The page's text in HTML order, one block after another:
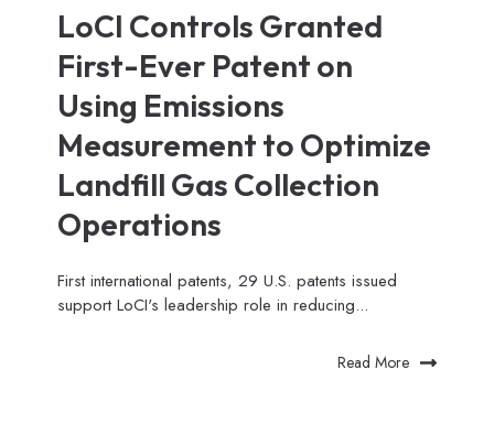
LoCI Controls Granted
First-Ever Patent on
Using Emissions
Measurement to Optimize
Landfill Gas Collection
Operations
First international patents, 29 U.S. patents issued
support LoCI's leadership role in reducing...
Read More